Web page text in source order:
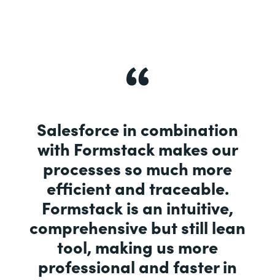
Salesforce in combination
with Formstack makes our
processes so much more
efficient and traceable.
Formstack is an intuitive,
comprehensive but still lean
tool, making us more
professional and faster in